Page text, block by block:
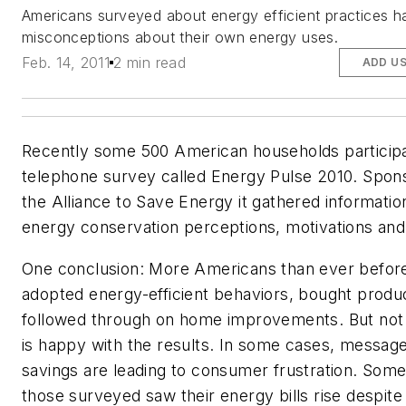
Americans surveyed about energy efficient practices
misconceptions about their own energy uses.
Feb. 14, 2011 2 min read ADD
Recently some 500 American households
telephone survey called Energy Pulse 2010.
the Alliance to Save Energy it gathered
energy conservation perceptions, motivations
One conclusion: More Americans than ever
adopted energy-efficient behaviors, bought
followed through on home improvements. But
is happy with the results. In some cases,
savings are leading to consumer frustration.
those surveyed saw their energy bills rise